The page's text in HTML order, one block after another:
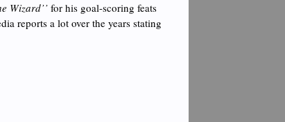
Wizard’’ for his goal-scoring feats
reports a lot over the years stating